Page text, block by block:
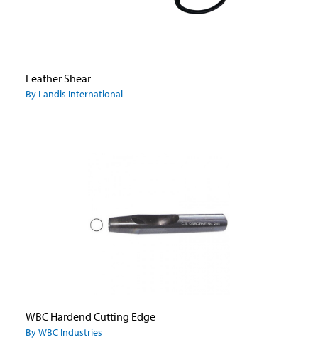
Leather Shear
By Landis International
WBC Hardend Cutting Edge
By WBC Industries